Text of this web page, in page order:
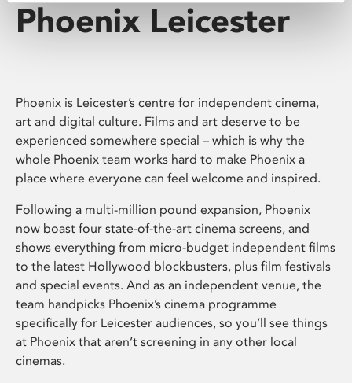
Phoenix Leicester
Phoenix is Leicester’s centre for independent cinema,
art and digital culture. Films and art deserve to be
experienced somewhere special – which is why the
whole Phoenix team works hard to make Phoenix a
place where everyone can feel welcome and inspired.
Following a multi-million pound expansion, Phoenix
now boast four state-of-the-art cinema screens, and
shows everything from micro-budget independent films
to the latest Hollywood blockbusters, plus film festivals
and special events. And as an independent venue, the
team handpicks Phoenix’s cinema programme
specifically for Leicester audiences, so you’ll see things
at Phoenix that aren’t screening in any other local
cinemas.